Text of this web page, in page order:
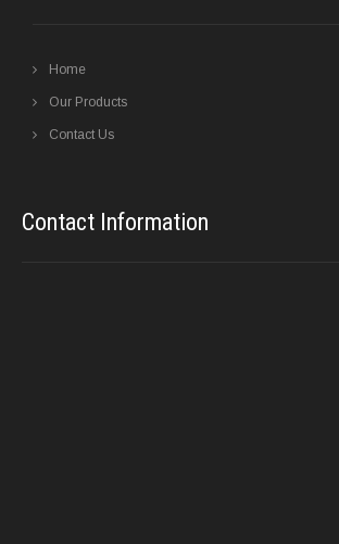
Home
Our Products
Contact Us
Contact Information